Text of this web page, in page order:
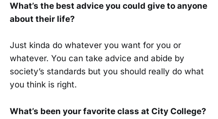
What’s the best advice you could give to anyone
about their life?
Just kinda do whatever you want for you or
whatever. You can take advice and abide by
society’s standards but you should really do what
you think is right.
What’s been your favorite class at City College?